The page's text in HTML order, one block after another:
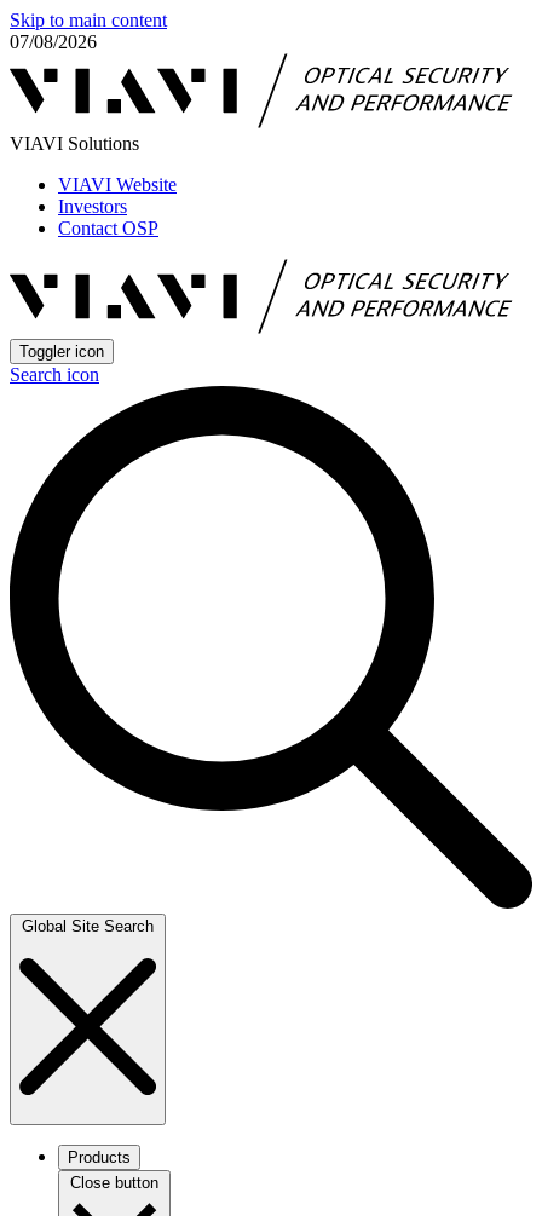
Skip to main content
07/08/2026
VIAVI Solutions
VIAVI Website
Investors
Contact OSP
Toggler icon
Search icon
Global Site Search
Products
Close button